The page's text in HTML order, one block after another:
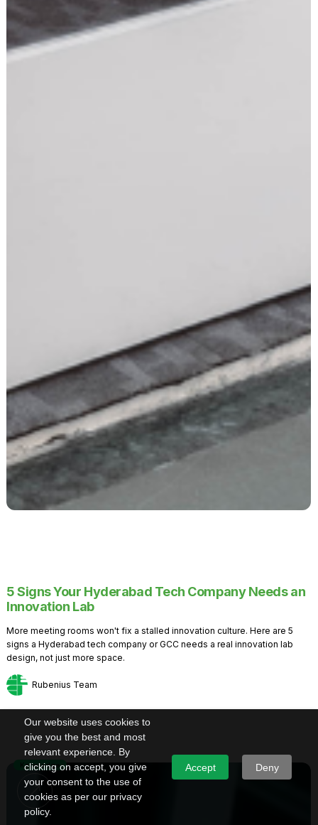
Our website uses cookies to
give you the best and most
relevant experience. By
clicking on accept, you give
your consent to the use of
cookies as per our privacy
policy.
Accept Deny
5 Signs Your Hyderabad Tech Company Needs an
Innovation Lab
More meeting rooms won't fix a stalled innovation culture. Here are 5
signs a Hyderabad tech company or GCC needs a real innovation lab
design, not just more space.
Rubenius Team
Knowledge